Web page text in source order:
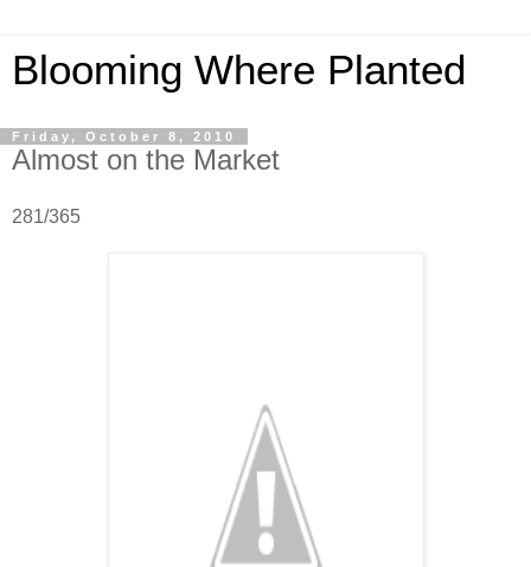
Blooming Where Planted
Friday, October 8, 2010
Almost on the Market
281/365